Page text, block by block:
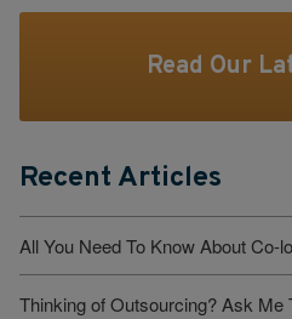
Read Our
Recent Articles
All You Need To Know About Co-
Thinking of Outsourcing? Ask Me